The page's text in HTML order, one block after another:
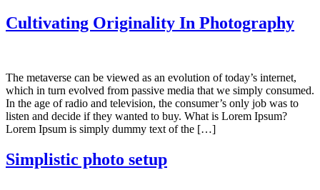
Cultivating Originality In Photography
The metaverse can be viewed as an evolution of today’s internet,
which in turn evolved from passive media that we simply consumed.
In the age of radio and television, the consumer’s only job was to
listen and decide if they wanted to buy. What is Lorem Ipsum?
Lorem Ipsum is simply dummy text of the […]
Simplistic photo setup